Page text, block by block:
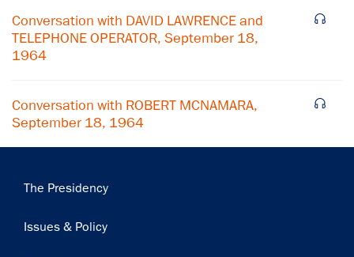
Conversation with DAVID LAWRENCE and
TELEPHONE OPERATOR, September 18,
1964
Conversation with ROBERT MCNAMARA,
September 18, 1964
Main
The Presidency
Issues & Policy